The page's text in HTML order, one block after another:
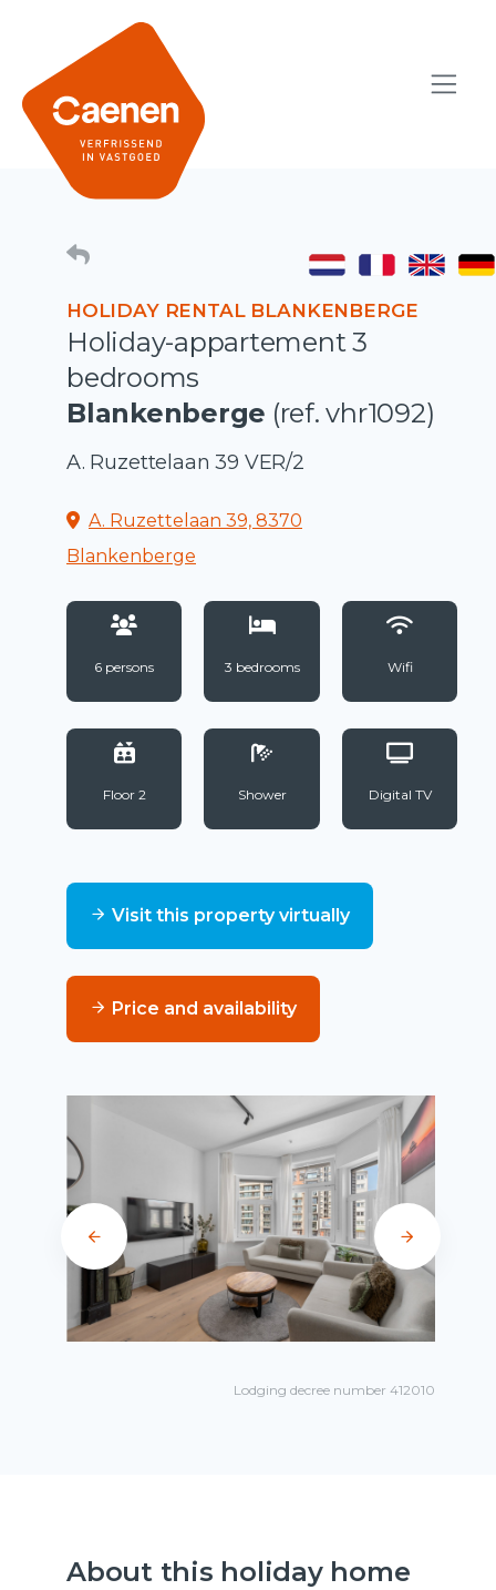
HOLIDAY RENTAL BLANKENBERGE
Holiday-appartement 3
bedrooms
Blankenberge (ref. vhr1092)
A. Ruzettelaan 39 VER/2
A. Ruzettelaan 39, 8370
Blankenberge
6 persons 3 bedrooms Wifi
Floor 2 Shower Digital TV
Visit this property virtually
Price and availability
Lodging decree number 412010
About this holiday home